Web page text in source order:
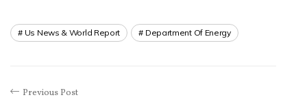
Us News & World Report Department Of Energy
Previous Post